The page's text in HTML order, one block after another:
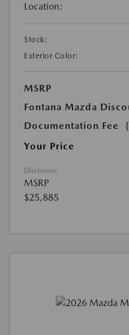
Location:
Stock:
Exterior Color:
MSRP
Fontana Mazda
Documentation Fee
Your Price
Disclosure
MSRP
$25,885